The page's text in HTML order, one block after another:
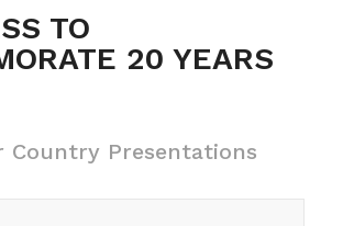
TO
20 YEARS
Country Presentations